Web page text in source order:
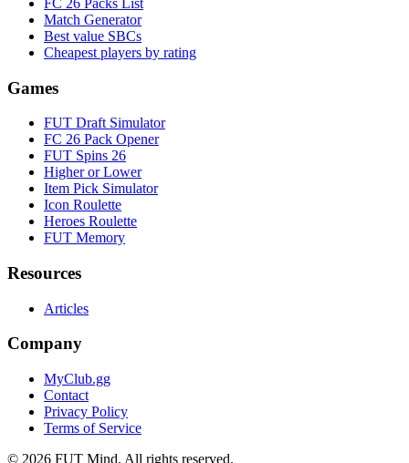
Match Generator
Best value SBCs
Cheapest players by rating
Games
FUT Draft Simulator
FC 26 Pack Opener
FUT Spins 26
Higher or Lower
Item Pick Simulator
Icon Roulette
Heroes Roulette
FUT Memory
Resources
Articles
Company
MyClub.gg
Contact
Privacy Policy
Terms of Service
© 2026 FUT Mind. All rights reserved.